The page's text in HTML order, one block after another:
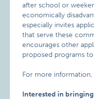
after school or
economically
especially invites
that serve these
encourages other
proposed programs
For more information,
Interested in